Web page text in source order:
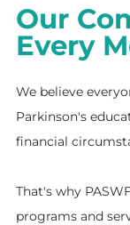
Our
Every
We believe
Parkinson's
financial
That's why
programs and